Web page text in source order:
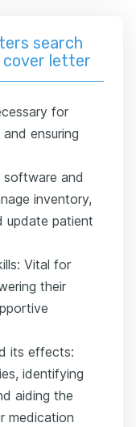
search
cover letter
for
ensuring
software and
inventory,
update patient
Vital for
their
its effects:
identifying
aiding the
medication